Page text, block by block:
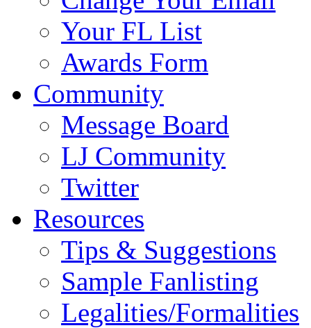
Your FL List
Awards Form
Community
Message Board
LJ Community
Twitter
Resources
Tips & Suggestions
Sample Fanlisting
Legalities/Formalities